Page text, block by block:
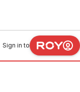
Sign in to